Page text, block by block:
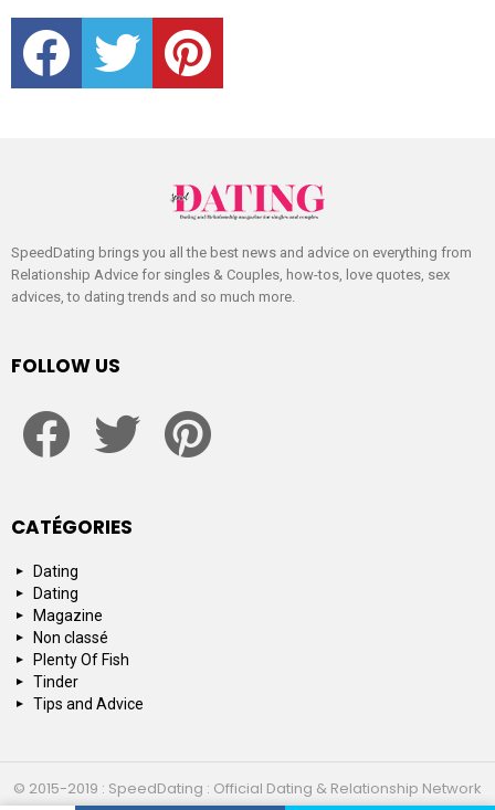
facebook twitter pinterest
SpeedDating brings you all the best news and advice on everything from
Relationship Advice for singles & Couples, how-tos, love quotes, sex
advices, to dating trends and so much more.
FOLLOW US
CATÉGORIES
Dating
Dating
Magazine
Non classé
Plenty Of Fish
Tinder
Tips and Advice
© 2015-2019 : SpeedDating : Official Dating & Relationship Network